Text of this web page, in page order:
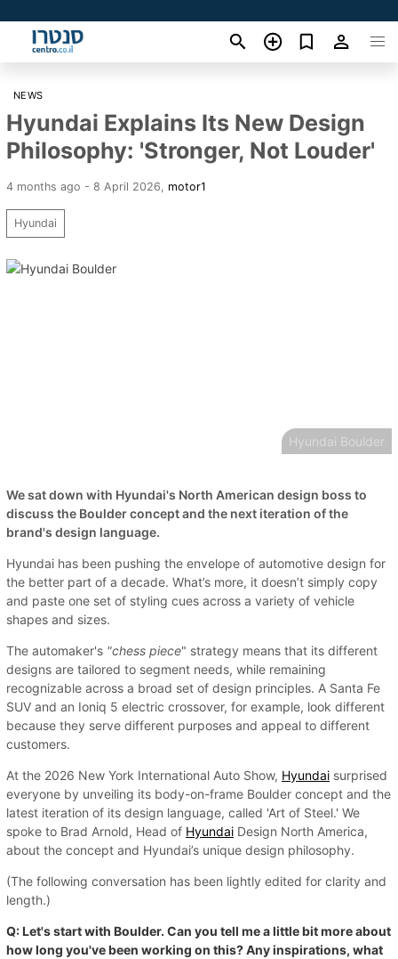
NEWS
Hyundai Explains Its New Design
Philosophy: 'Stronger, Not Louder'
4 months ago - 8 April 2026 motor1
Hyundai
Hyundai Boulder
We sat down with Hyundai's North American design boss to
discuss the Boulder concept and the next iteration of the
brand's design language.
Hyundai has been pushing the envelope of automotive design for
the better part of a decade. What’s more, it doesn’t simply copy
and paste one set of styling cues across a variety of vehicle
shapes and sizes.
The automaker's "chess piece" strategy means that its different
designs are tailored to segment needs, while remaining
recognizable across a broad set of design principles. A Santa Fe
SUV and an Ioniq 5 electric crossover, for example, look different
because they serve different purposes and appeal to different
customers.
At the 2026 New York International Auto Show, Hyundai surprised
everyone by unveiling its body-on-frame Boulder concept and the
latest iteration of its design language, called 'Art of Steel.' We
spoke to Brad Arnold, Head of Hyundai Design North America,
about the concept and Hyundai’s unique design philosophy.
(The following conversation has been lightly edited for clarity and
length.)
Q: Let's start with Boulder. Can you tell me a little bit more about
how long you've been working on this? Any inspirations, what